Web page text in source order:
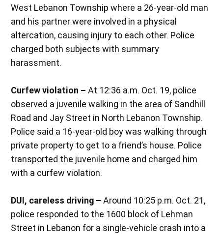
West Lebanon Township where a 26-year-old man
and his partner were involved in a physical
altercation, causing injury to each other. Police
charged both subjects with summary
harassment.
Curfew violation – At 12:36 a.m. Oct. 19, police
observed a juvenile walking in the area of Sandhill
Road and Jay Street in North Lebanon Township.
Police said a 16-year-old boy was walking through
private property to get to a friend’s house. Police
transported the juvenile home and charged him
with a curfew violation.
DUI, careless driving – Around 10:25 p.m. Oct. 21,
police responded to the 1600 block of Lehman
Street in Lebanon for a single-vehicle crash into a